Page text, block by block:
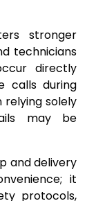
stronger
technicians
directly
calls during
solely
may be
and delivery
it
protocols,